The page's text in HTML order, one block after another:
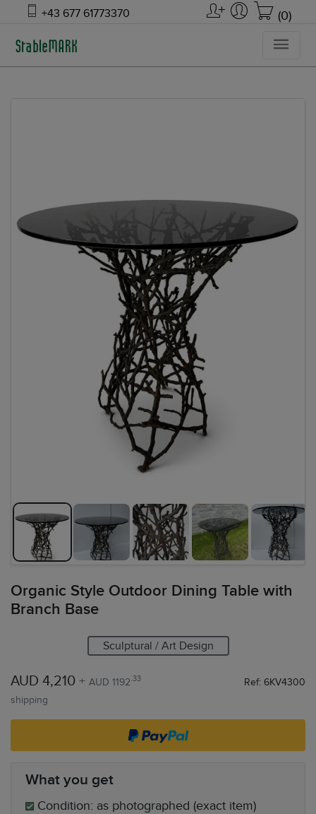
+43 677 61773370 (0)
Organic Style Outdoor Dining Table with
Branch Base
Sculptural / Art Design
AUD 4,210 + AUD 1192.33
shipping
Ref: 6KV4300
What you get
Condition: as photographed (exact item)